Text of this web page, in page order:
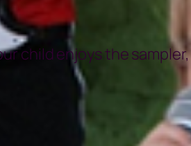
child enjoys the